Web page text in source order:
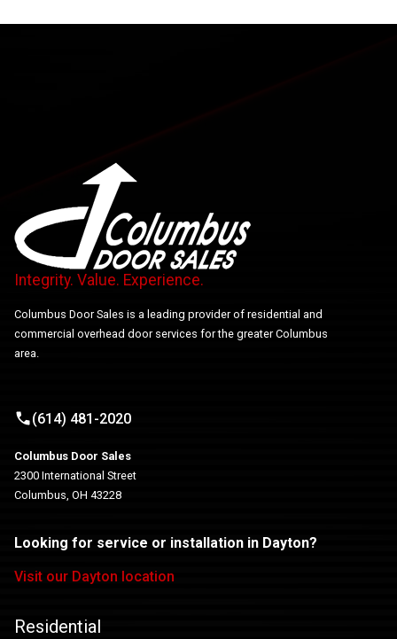
Integrity. Value. Experience.
Columbus Door Sales is a leading provider of residential and
commercial overhead door services for the greater Columbus
area.
(614) 481-2020
Columbus Door Sales
2300 International Street
Columbus, OH 43228
Looking for service or installation in Dayton?
Visit our Dayton location
Residential